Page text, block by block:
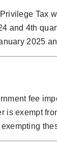
Tax
and 4th
2025
fee
is exempt